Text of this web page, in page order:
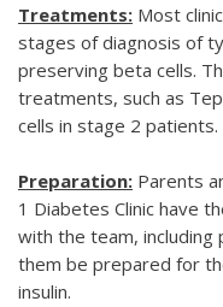
Treatments: Most
stages of diagnosis of
preserving beta cells.
treatments, such as
cells in stage 2 patients.
Preparation: Parents
1 Diabetes Clinic have
with the team, including
them be prepared for
insulin.